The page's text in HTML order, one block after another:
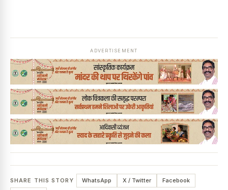
ADVERTISEMENT
SHARE THIS STORY WhatsApp X / Twitter
Facebook